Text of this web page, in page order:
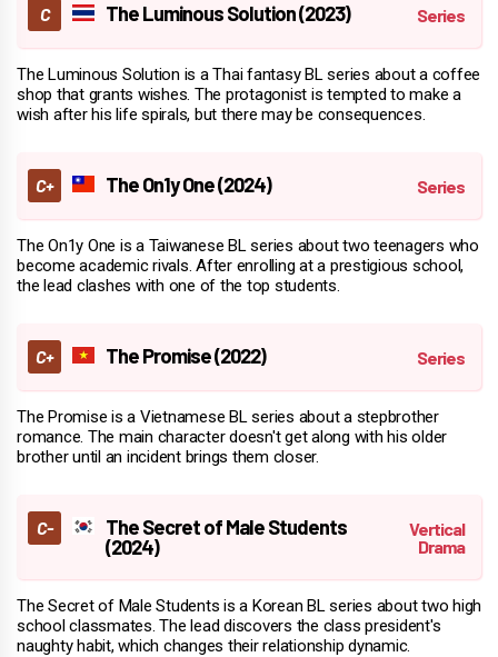
The Luminous Solution (2023)
The Luminous Solution is a Thai fantasy BL series about a coffee
shop that grants wishes. The protagonist is tempted to make a
wish after his life spirals, but there may be consequences.
The On1y One (2024)
The On1y One is a Taiwanese BL series about two teenagers who
become academic rivals. After enrolling at a prestigious school,
the lead clashes with one of the top students.
The Promise (2022)
The Promise is a Vietnamese BL series about a stepbrother
romance. The main character doesn't get along with his older
brother until an incident brings them closer.
The Secret of Male Students
(2024)
The Secret of Male Students is a Korean BL series about two high
school classmates. The lead discovers the class president's
naughty habit, which changes their relationship dynamic.